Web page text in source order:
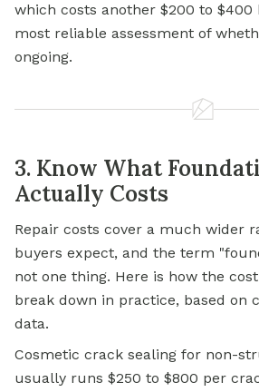
which costs another $200 to
most reliable assessment of
ongoing.
3. Know What
Actually Costs
Repair costs cover a much wider
buyers expect, and the term
not one thing. Here is how the
break down in practice, based on
data.
Cosmetic crack sealing for non-
usually runs $250 to $800 per